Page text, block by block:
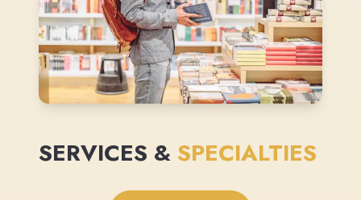
SERVICES & SPECIALTIES